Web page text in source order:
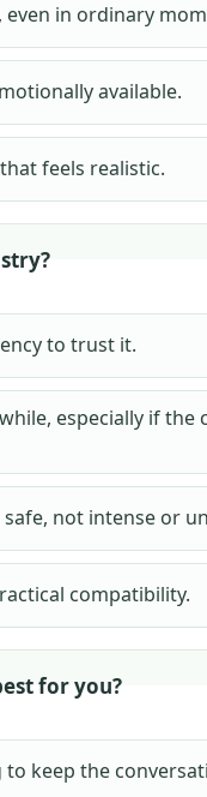
in ordinary
available.
feels realistic.
to trust it.
especially if the
not intense or
compatibility.
for you?
to keep the